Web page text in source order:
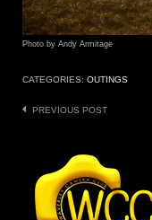
Photo by Andy Armitage
CATEGORIES: OUTINGS
Post
PREVIOUS POST